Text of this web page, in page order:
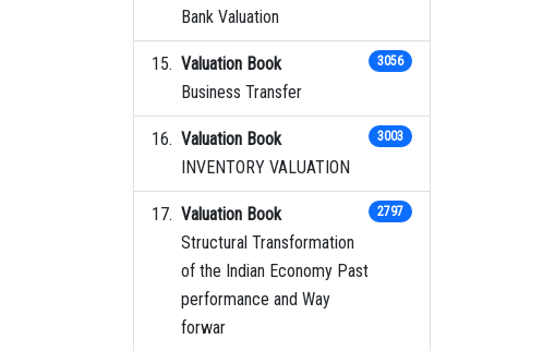
Bank Valuation
Valuation Book
Business Transfer
3056
Valuation Book
INVENTORY VALUATION
3003
Valuation Book
Structural Transformation
of the Indian Economy Past
performance and Way
forwar
2797